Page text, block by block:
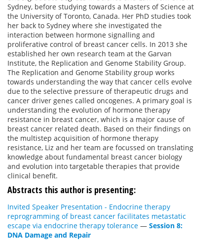
Sydney, before studying towards a Masters of Science at
the University of Toronto, Canada. Her PhD studies took
her back to Sydney where she investigated the
interaction between hormone signalling and
proliferative control of breast cancer cells. In 2013 she
established her own research team at the Garvan
Institute, the Replication and Genome Stability Group.
The Replication and Genome Stability group works
towards understanding the way that cancer cells evolve
due to the selective pressure of therapeutic drugs and
cancer driver genes called oncogenes. A primary goal is
understanding the evolution of hormone therapy
resistance in breast cancer, which is a major cause of
breast cancer related death. Based on their findings on
the multistep acquisition of hormone therapy
resistance, Liz and her team are focussed on translating
knowledge about fundamental breast cancer biology
and evolution into targetable therapies that provide
clinical benefit.
Abstracts this author is presenting:
Invited Speaker Presentation - Endocrine therapy
reprogramming of breast cancer facilitates metastatic
escape via endocrine therapy tolerance — Session 8:
DNA Damage and Repair